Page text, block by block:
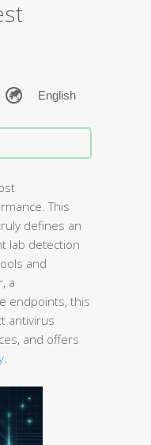
This
defines an
lab detection
and
a
endpoints, this
antivirus
and offers